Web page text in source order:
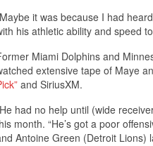
it was because I had
his athletic ability and speed
Miami Dolphins and
extensive tape of Maye
and SiriusXM.
had no help until (wide
month. “He’s got a poor
Antoine Green (Detroit Lions)